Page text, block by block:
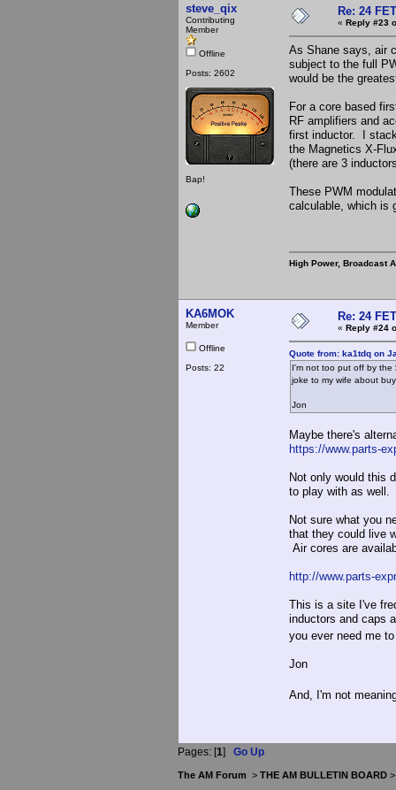
steve_qix
Contributing
Member
Offline
Posts: 2602
Bap!
Re: 24
« Reply #23
As Shane says, air
subject to the full
would be the
For a core based
RF amplifiers and
first inductor. I
the Magnetics X-
(there are 3
These PWM
calculable, which is
High Power, Broadcast
KA6MOK
Member
Offline
Posts: 22
Re: 24
« Reply #24
Quote from: ka1tdq on
I'm not too put off by
joke to my wife about
Jon
Maybe there's
https://www.parts-
Not only would this
to play with as well.
Not sure what you
that they could live
Air cores are
http://www.parts-
This is a site I've
inductors and caps
you ever need me
Jon
And, I'm not
Pages: [1] Go Up
The AM Forum > THE AM BULLETIN BOARD